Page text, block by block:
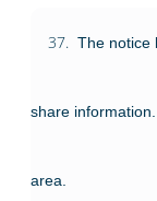
37. The notice
share
area.